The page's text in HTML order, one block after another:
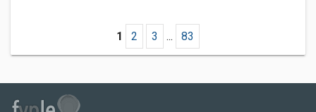
1 2 3 ... 83